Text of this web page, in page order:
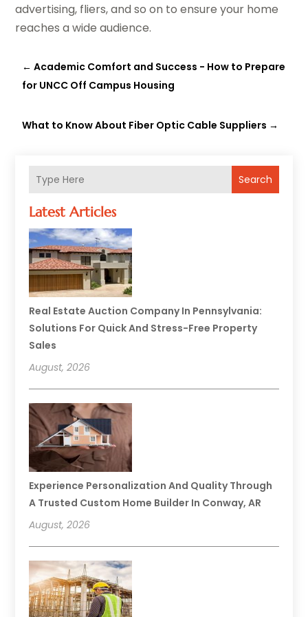
Search
Latest Articles
Real Estate Auction Company In Pennsylvania:
Solutions For Quick And Stress-Free Property
Sales
August, 2026
Experience Personalization And Quality Through
A Trusted Custom Home Builder In Conway, AR
August, 2026
advertising, fliers, and so on to ensure your home
reaches a wide audience.
←Academic Comfort and Success - How to Prepare
for UNCC Off Campus Housing
What to Know About Fiber Optic Cable Suppliers →